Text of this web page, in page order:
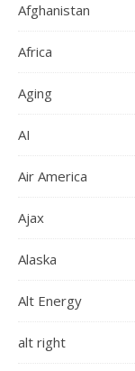
Afghanistan
Africa
Aging
AI
Air America
Ajax
Alaska
Alt Energy
alt right